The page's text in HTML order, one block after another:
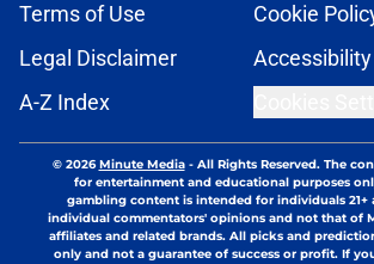
Terms of Use
Cookie
Legal Disclaimer
A-Z Index
© 2026Minute Media- All Rights Reserved. The
for entertainment and educational purposes
gambling content is intended for individuals 21+
individual commentators' opinions and not that of
affiliates and related brands. All picks and
only and not a guarantee of success or profit. If